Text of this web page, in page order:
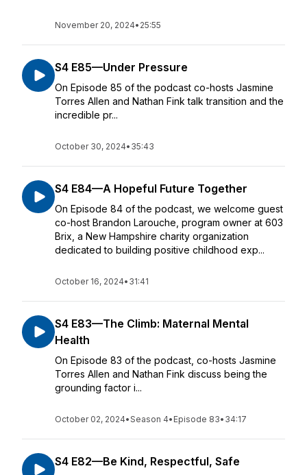
November 20, 2024• 25:55
S4 E85—Under Pressure
On Episode 85 of the podcast co-hosts Jasmine
Torres Allen and Nathan Fink talk transition and the
incredible pr...
October 30, 2024• 35:43
S4 E84—A Hopeful Future Together
On Episode 84 of the podcast, we welcome guest
co-host Brandon Larouche, program owner at 603
Brix, a New Hampshire charity organization
dedicated to building positive childhood exp...
October 16, 2024• 31:41
S4 E83—The Climb: Maternal Mental
Health
On Episode 83 of the podcast, co-hosts Jasmine
Torres Allen and Nathan Fink discuss being the
grounding factor i...
October 02, 2024•Season 4• Episode 83• 34:17
S4 E82—Be Kind, Respectful, Safe